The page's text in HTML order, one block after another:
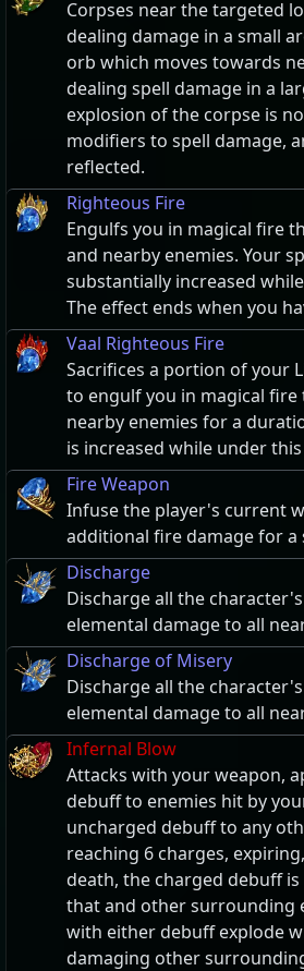
Corpses near the targeted
dealing damage in a small
orb which moves towards
dealing spell damage in a
explosion of the corpse is
modifiers to spell damage,
reflected.
Righteous Fire
Engulfs you in magical fire
and nearby enemies. Your
substantially increased
The effect ends when you
Vaal Righteous Fire
Sacrifices a portion of your
to engulf you in magical
nearby enemies for a
is increased while under
Fire Weapon
Infuse the player's current
additional fire damage for a
Discharge
Discharge all the
elemental damage to all
Discharge of Misery
Discharge all the
elemental damage to all
Infernal Blow
Attacks with your weapon,
debuff to enemies hit by
uncharged debuff to any
reaching 6 charges,
death, the charged debuff
that and other surrounding
with either debuff explode
damaging other